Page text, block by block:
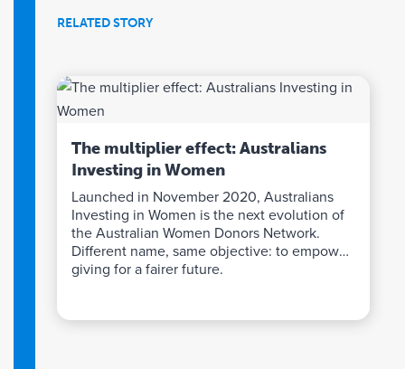
RELATED STORY
The multiplier effect: Australians
Investing in Women
Launched in November 2020, Australians
Investing in Women is the next evolution of
the Australian Women Donors Network.
Different name, same objective: to empower
giving for a fairer future.